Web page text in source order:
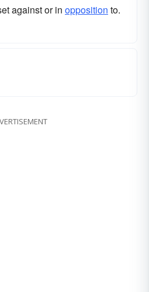
against or in opposition to.